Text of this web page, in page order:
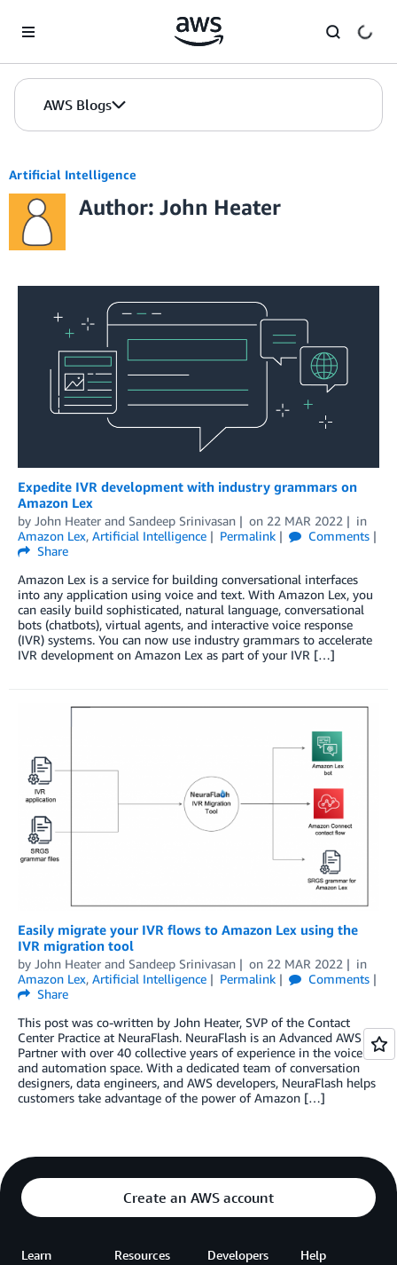
AWS Blogs
Artificial Intelligence
Author: John Heater
Expedite IVR development with industry grammars on
Amazon Lex
by John Heater and Sandeep Srinivasan on 22 MAR 2022
in
Amazon Lex, Artificial Intelligence Permalink
Comments
Share
Amazon Lex is a service for building conversational interfaces
into any application using voice and text. With Amazon Lex, you
can easily build sophisticated, natural language, conversational
bots (chatbots), virtual agents, and interactive voice response
(IVR) systems. You can now use industry grammars to accelerate
IVR development on Amazon Lex as part of your IVR […]
Easily migrate your IVR flows to Amazon Lex using the
IVR migration tool
by John Heater and Sandeep Srinivasan on 22 MAR 2022
in
Amazon Lex, Artificial Intelligence Permalink
Comments
Share
This post was co-written by John Heater, SVP of the Contact
Center Practice at NeuraFlash. NeuraFlash is an Advanced AWS
Partner with over 40 collective years of experience in the voice
and automation space. With a dedicated team of conversation
designers, data engineers, and AWS developers, NeuraFlash helps
customers take advantage of the power of Amazon […]
Create an AWS account
Learn Resources Developers Help